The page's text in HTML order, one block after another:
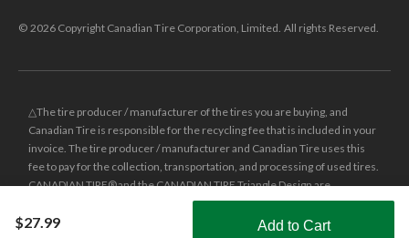
$27.99 Add to Cart
© 2026 Copyright Canadian Tire Corporation, Limited. All rights Reserved.
△The tire producer / manufacturer of the tires you are buying, and
Canadian Tire is responsible for the recycling fee that is included in your
invoice. The tire producer / manufacturer and Canadian Tire uses this
fee to pay for the collection, transportation, and processing of used tires.
CANADIAN TIRE® and the CANADIAN TIRE Triangle Design are
registered trade-marks of Canadian Tire Corporation, Limited.